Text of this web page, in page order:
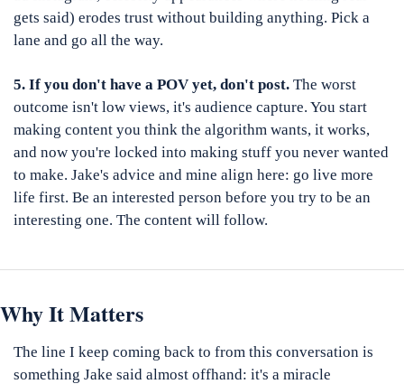
gets said) erodes trust without building anything. Pick a
lane and go all the way.
5. If you don't have a POV yet, don't post. The worst
outcome isn't low views, it's audience capture. You start
making content you think the algorithm wants, it works,
and now you're locked into making stuff you never wanted
to make. Jake's advice and mine align here: go live more
life first. Be an interested person before you try to be an
interesting one. The content will follow.
Why It Matters
The line I keep coming back to from this conversation is
something Jake said almost offhand: it's a miracle